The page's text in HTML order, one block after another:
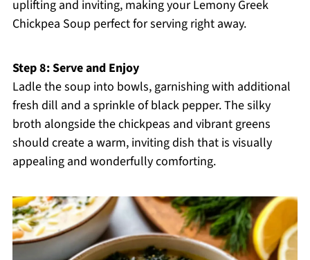
uplifting and inviting, making your Lemony Greek
Chickpea Soup perfect for serving right away.
Step 8: Serve and Enjoy
Ladle the soup into bowls, garnishing with additional
fresh dill and a sprinkle of black pepper. The silky
broth alongside the chickpeas and vibrant greens
should create a warm, inviting dish that is visually
appealing and wonderfully comforting.